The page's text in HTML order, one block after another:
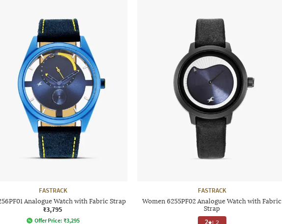
FASTRACK
Analogue Watch with Fabric Strap
₹3,795
Offer Price: ₹3,295
FASTRACK
Women 6255PF02 Analogue Watch with Fabric
Strap
2 | 2